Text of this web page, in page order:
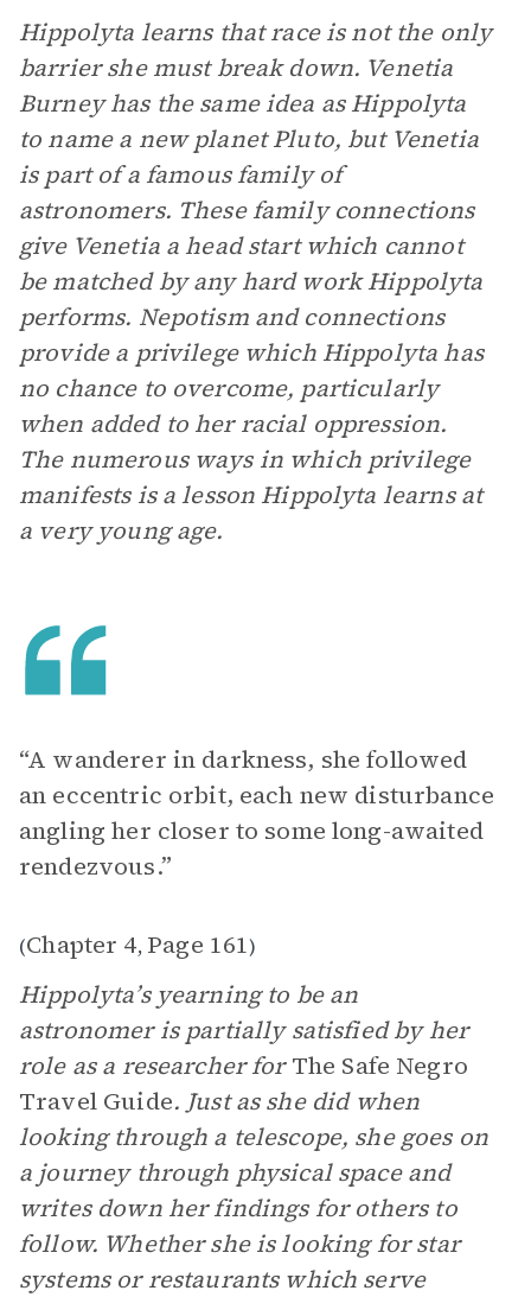
Hippolyta learns that race is not the only
barrier she must break down. Venetia
Burney has the same idea as Hippolyta
to name a new planet Pluto, but Venetia
is part of a famous family of
astronomers. These family connections
give Venetia a head start which cannot
be matched by any hard work Hippolyta
performs. Nepotism and connections
provide a privilege which Hippolyta has
no chance to overcome, particularly
when added to her racial oppression.
The numerous ways in which privilege
manifests is a lesson Hippolyta learns at
a very young age.
“A wanderer in darkness, she followed
an eccentric orbit, each new disturbance
angling her closer to some long-awaited
rendezvous.”
(Chapter 4, Page 161)
Hippolyta’s yearning to be an
astronomer is partially satisfied by her
role as a researcher forThe Safe Negro
Travel Guide. Just as she did when
looking through a telescope, she goes on
a journey through physical space and
writes down her findings for others to
follow. Whether she is looking for star
systems or restaurants which serve